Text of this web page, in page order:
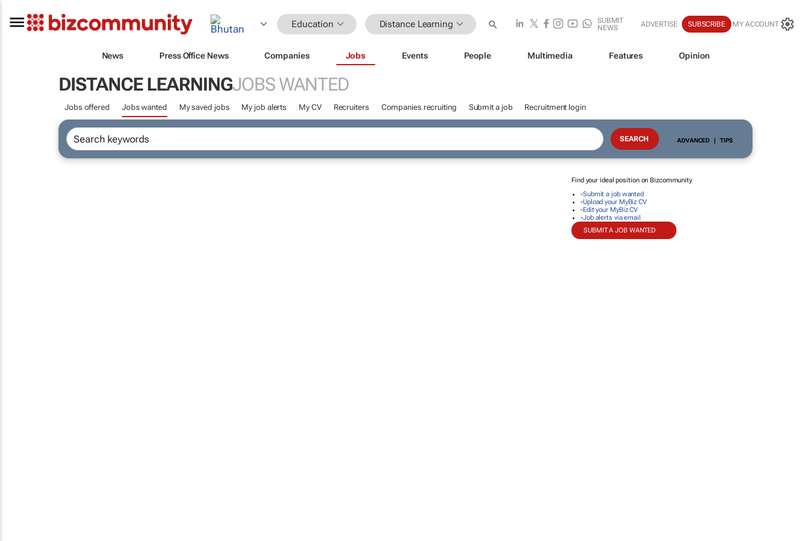
Education Distance Learning
SUBMIT
NEWS
ADVERTISE SUBSCRIBE MY ACCOUNT
News Press Office News Companies Jobs Events People Multimedia Features Opinion
DISTANCE LEARNINGJOBS WANTED
Jobs offered Jobs wanted My saved jobs My job alerts My CV Recruiters Companies recruiting Submit a job Recruitment login
ADVANCED | TIPS
Find your ideal position on Bizcommunity
-Submit a job wanted
-Upload your MyBiz CV
-Edit your MyBiz CV
-Job alerts via email
SUBMIT A JOB WANTED